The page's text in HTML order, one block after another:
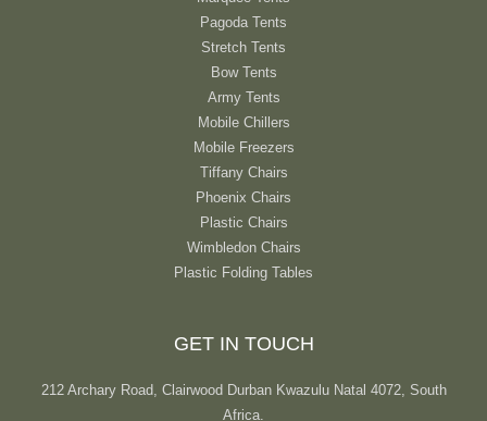
Pagoda Tents
Stretch Tents
Bow Tents
Army Tents
Mobile Chillers
Mobile Freezers
Tiffany Chairs
Phoenix Chairs
Plastic Chairs
Wimbledon Chairs
Plastic Folding Tables
GET IN TOUCH
212 Archary Road, Clairwood Durban Kwazulu Natal 4072, South
Africa.